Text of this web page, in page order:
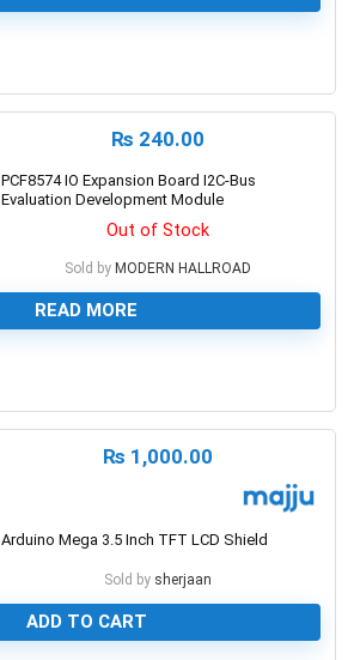
₨ 240.00
PCF8574 IO Expansion Board I2C-Bus
Evaluation Development Module
Out of Stock
Sold by MODERN HALLROAD
READ MORE
₨ 1,000.00
Arduino Mega 3.5 Inch TFT LCD Shield
Sold by sherjaan
ADD TO CART